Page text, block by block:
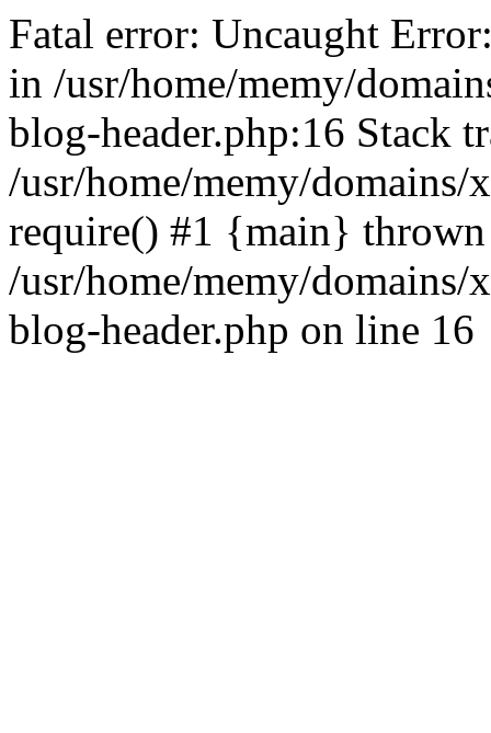
Fatal error: Uncaught
in /usr/home/memy/
blog-header.php:16 Stack
/usr/home/memy/
require() #1 {main}
/usr/home/memy/
blog-header.php on line 16